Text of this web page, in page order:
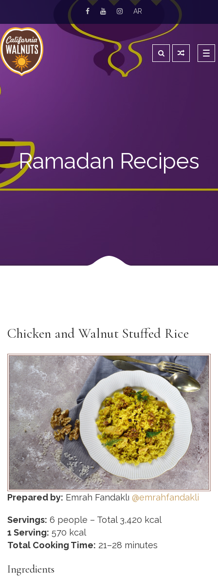
AR
Ramadan Recipes
Chicken and Walnut Stuffed Rice
Prepared by: Emrah Fandaklı @emrahfandakli
Servings: 6 people – Total 3,420 kcal
1 Serving: 570 kcal
Total Cooking Time: 21–28 minutes
Ingredients